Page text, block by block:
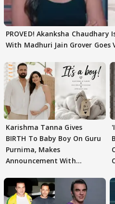
PROVED! Akanksha Chaudhary
With Madhuri Jain Grover Goes
Karishma Tanna Gives
BIRTH To Baby Boy On Guru
Purnima, Makes
Announcement With